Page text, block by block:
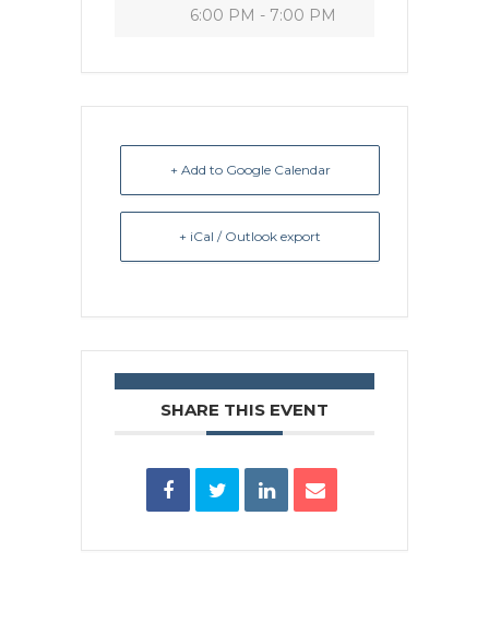
6:00 PM - 7:00 PM
+ Add to Google Calendar
+ iCal / Outlook export
SHARE THIS EVENT